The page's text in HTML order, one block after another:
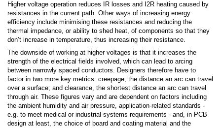
Higher voltage operation reduces IR losses and I2R heating caused by
resistances in the current path. Other ways of increasing energy
efficiency include minimising these resistances and reducing the
thermal impedance, or ability to shed heat, of components so that they
don’t increase in temperature, thus increasing their resistance.
The downside of working at higher voltages is that it increases the
strength of the electrical fields involved, which can lead to arcing
between narrowly spaced conductors. Designers therefore have to
factor in two more key metrics: creepage, the distance an arc can travel
over a surface; and clearance, the shortest distance an arc can travel
through air. These figures vary and are dependent on factors including
the ambient humidity and air pressure, application-related standards -
e.g. to meet medical or industrial systems requirements - and, in PCB
design at least, the choice of board and coating material and the